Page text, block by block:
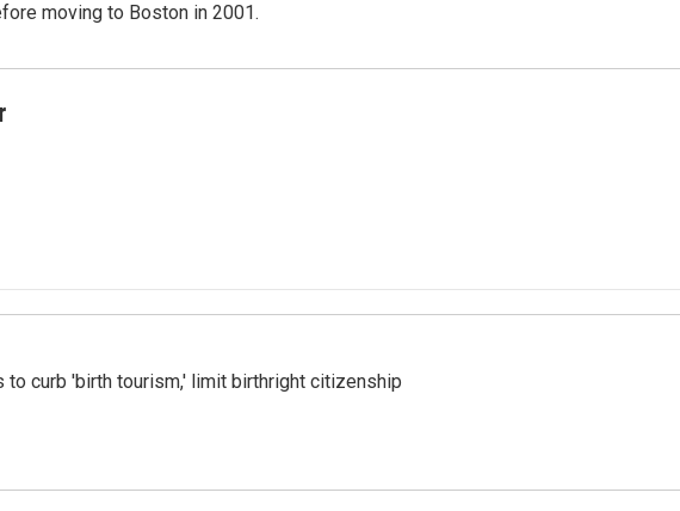
moving to Boston in 2001.
to curb 'birth tourism,' limit birthright citizenship